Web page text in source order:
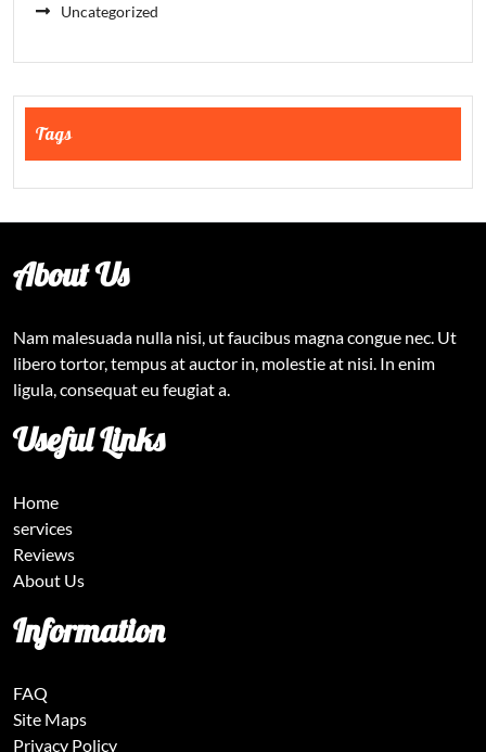
Uncategorized
Tags
About Us
Nam malesuada nulla nisi, ut faucibus magna congue nec. Ut
libero tortor, tempus at auctor in, molestie at nisi. In enim
ligula, consequat eu feugiat a.
Useful Links
Home
services
Reviews
About Us
Information
FAQ
Site Maps
Privacy Policy